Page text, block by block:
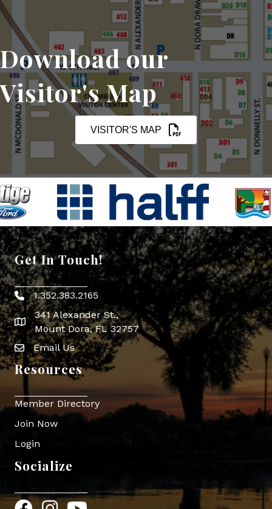
Download our
Visitor's Map
VISITOR'S MAP
Get In Touch!
Phone icon
1.352.383.2165
map icon
341 Alexander St.,
Mount Dora, FL 32757
Envelope Icon
Email Us
Resources
Member Directory
Join Now
Login
Socialize
FacebookInstagram
YouTube